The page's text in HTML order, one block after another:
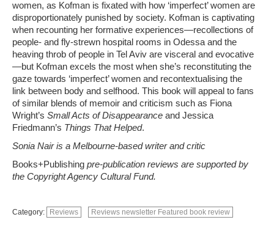
women, as Kofman is fixated with how ‘imperfect’ women are
disproportionately punished by society. Kofman is captivating
when recounting her formative experiences—recollections of
people- and fly-strewn hospital rooms in Odessa and the
heaving throb of people in Tel Aviv are visceral and evocative
—but Kofman excels the most when she’s reconstituting the
gaze towards ‘imperfect’ women and recontextualising the
link between body and selfhood. This book will appeal to fans
of similar blends of memoir and criticism such as Fiona
Wright’s Small Acts of Disappearance and Jessica
Friedmann’s Things That Helped.
Sonia Nair is a Melbourne-based writer and critic
Books+Publishing pre-publication reviews are supported by
the Copyright Agency Cultural Fund.
Category: Reviews Reviews newsletter Featured book review